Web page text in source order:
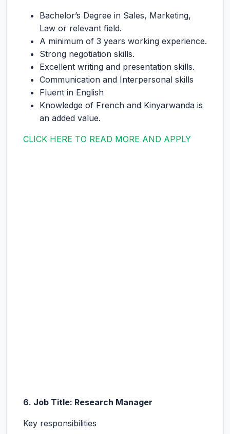
Bachelor’s Degree in Sales, Marketing,
Law or relevant field.
A minimum of 3 years working experience.
Strong negotiation skills.
Excellent writing and presentation skills.
Communication and Interpersonal skills
Fluent in English
Knowledge of French and Kinyarwanda is
an added value.
CLICK HERE TO READ MORE AND APPLY
6. Job Title: Research Manager
Key responsibilities